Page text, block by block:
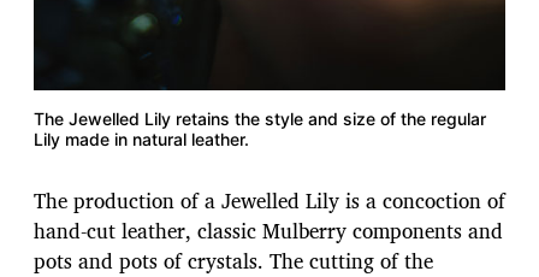
The Jewelled Lily retains the style and size of the regular
Lily made in natural leather.
The production of a Jewelled Lily is a concoction of
hand-cut leather, classic Mulberry components and
pots and pots of crystals. The cutting of the